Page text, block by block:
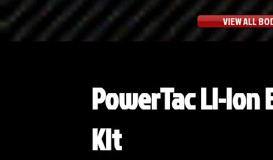
VIEW ALL
PowerTac Li-ion
Kit